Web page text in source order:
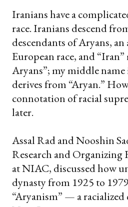
Iranians have a
race. Iranians descend
descendants of Aryans,
European race, and
Aryans”; my middle
derives from “Aryan.”
connotation of racial
later.
Assal Rad and Nooshin
Research and Organizing
at NIAC, discussed how
dynasty from 1925 to
“Aryanism” — a